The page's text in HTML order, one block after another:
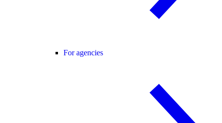
For agencies